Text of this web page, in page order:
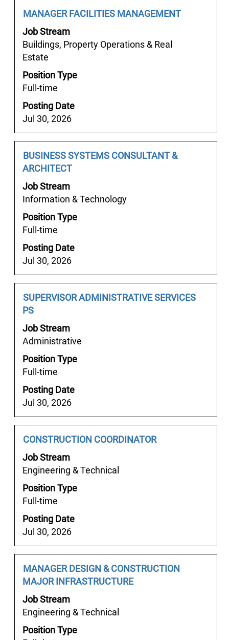
contents
of
the
job
information.
Job
Title
MANAGER FACILITIES MANAGEMENT
Job Stream
Buildings, Property Operations & Real
Estate
Position Type
Full-time
Posting Date
Jul 30, 2026
Select
with
space
bar
view
the
full
contents
the
job
information.
Job
Title
BUSINESS SYSTEMS CONSULTANT &
ARCHITECT
Job Stream
Information & Technology
Position Type
Full-time
Posting Date
Jul 30, 2026
Select
with
space
bar
view
the
full
contents
the
job
information.
Job
Title
SUPERVISOR ADMINISTRATIVE SERVICES
PS
Job Stream
Administrative
Position Type
Full-time
Posting Date
Jul 30, 2026
Select
with
space
bar
view
the
full
contents
the
job
information.
Job
Title
CONSTRUCTION COORDINATOR
Job Stream
Engineering & Technical
Position Type
Full-time
Posting Date
Jul 30, 2026
Select
with
space
bar
to
view
the
full
of
the
job
information.
Job
Title
MANAGER DESIGN & CONSTRUCTION
MAJOR INFRASTRUCTURE
Job Stream
Engineering & Technical
Position Type
Select
with
space
bar
view